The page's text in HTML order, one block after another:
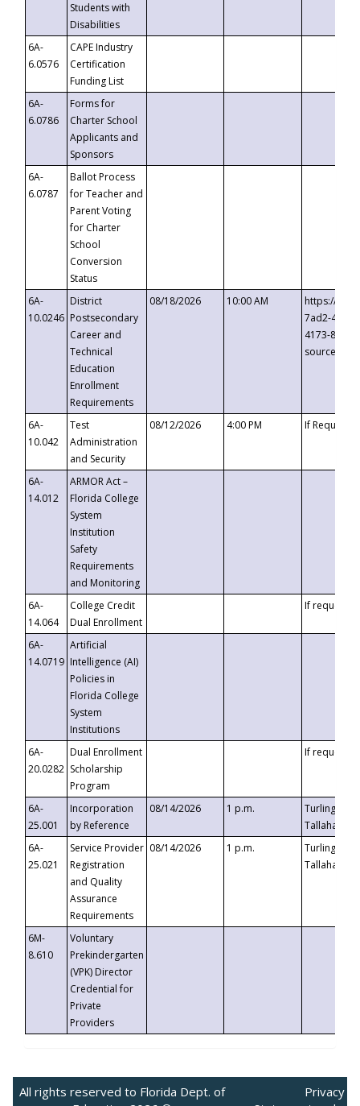
Students with
Disabilities
6A-
6.0576
CAPE Industry
Certification
Funding List
6A-
6.0786
Forms for
Charter School
Applicants and
Sponsors
6A-
6.0787
Ballot Process
for Teacher and
Parent Voting
for Charter
School
Conversion
Status
6A-
10.0246
District
Postsecondary
Career and
Technical
Education
Enrollment
Requirements
08/18/2026 10:00 AM
https://
7ad2-4249-
4173-8c1c-
6A-
10.042
Test
Administration
and Security
08/12/2026 4:00 PM If
6A-
14.012
ARMOR Act –
Florida College
System
Institution
Safety
Requirements
and Monitoring
6A-
14.064
College Credit
Dual Enrollment
If requested
6A-
14.0719
Artificial
Intelligence (AI)
Policies in
Florida College
System
Institutions
6A-
20.0282
Dual Enrollment
Scholarship
Program
If requested
6A-
25.001
Incorporation
by Reference
08/14/2026 1 p.m.
Turlington
6A-
25.021
Service Provider
Registration
and Quality
Assurance
Requirements
08/14/2026 1 p.m.
Turlington
6M-
8.610
Voluntary
Prekindergarten
(VPK) Director
Credential for
Private
Providers
All rights reserved to Florida Dept. of
Privacy